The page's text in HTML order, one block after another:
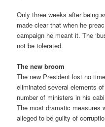
Only three weeks after being
made clear that when he
campaign he meant it. The
not be tolerated.
The new broom
The new President lost no
eliminated several elements
number of ministers in his
The most dramatic measures
alleged to be guilty of